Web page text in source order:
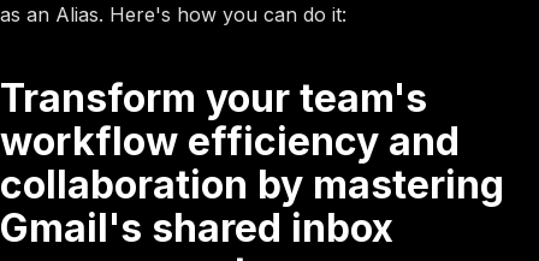
as an Alias. Here's how you can do it:
Transform your team's
workflow efficiency and
collaboration by mastering
Gmail's shared inbox